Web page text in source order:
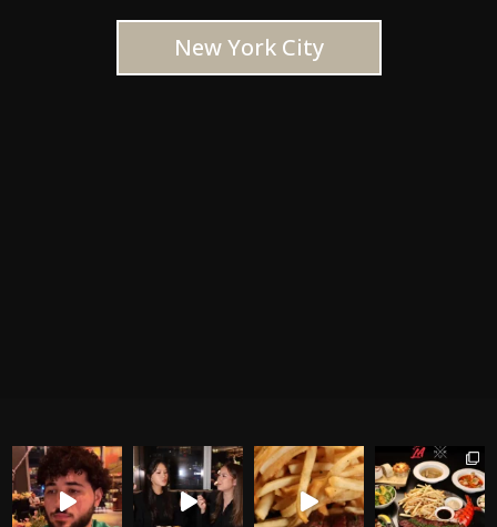
New York City